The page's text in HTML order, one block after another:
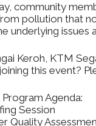
community
pollution that
underlying issues
Keroh, KTM
this event?
Agenda:
Session
Quality